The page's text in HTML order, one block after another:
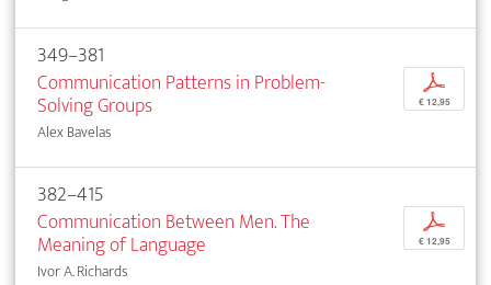
349–381
Communication Patterns in Problem-
Solving Groups
Alex Bavelas
p
€ 12,95
382–415
Communication Between Men. The
Meaning of Language
Ivor A. Richards
p
€ 12,95